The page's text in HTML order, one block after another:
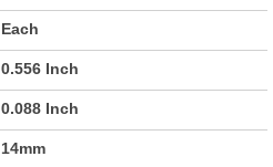
Each
0.556 Inch
0.088 Inch
14mm